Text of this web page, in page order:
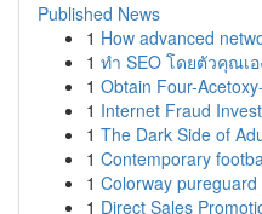
Published News
1 How advanced
1 ทำ SEO โดยตัวคุณเ
1 Obtain Four-
1 Internet Fraud
1 The Dark Side of
1 Contemporary
1 Colorway
1 Direct Sales